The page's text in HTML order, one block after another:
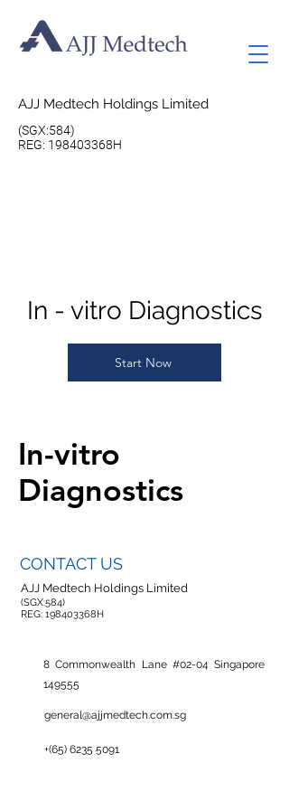
AJJ Medtech Holdings Limited
(SGX:584)
REG: 198403368H
In - vitro Diagnostics
Start Now
In-vitro
Diagnostics
CONTACT US
AJJ Medtech Holdings Limited
(SGX:584)
REG: 198403368H
8 Commonwealth Lane #02-04 Singapore
149555
general@ajjmedtech.com.sg
+(65) 6235 5091